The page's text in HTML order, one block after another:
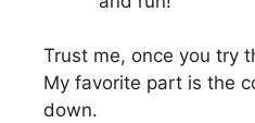
Trust me, once you try
My favorite part is the
down.